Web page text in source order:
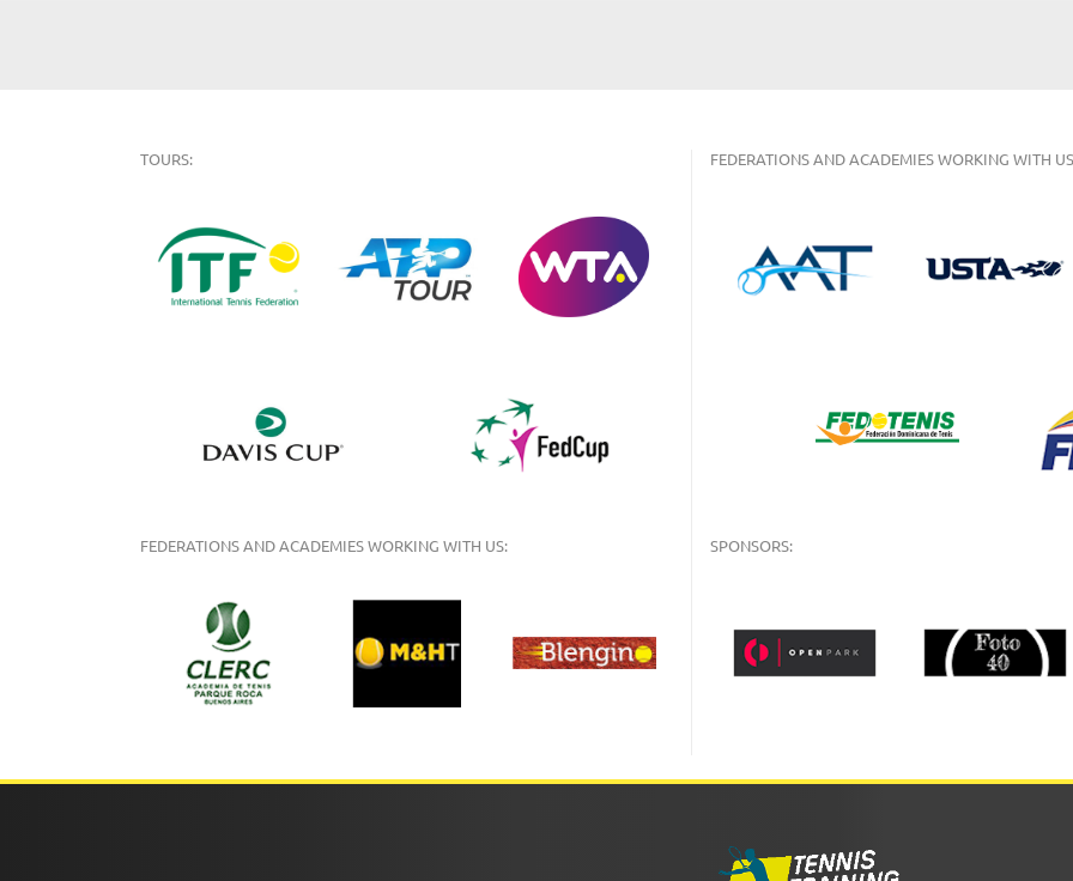
TOURS:
FEDERATIONS AND ACADEMIES WORKING WITH US:
FEDERATIONS AND ACADEMIES WORKING WITH
SPONSORS: